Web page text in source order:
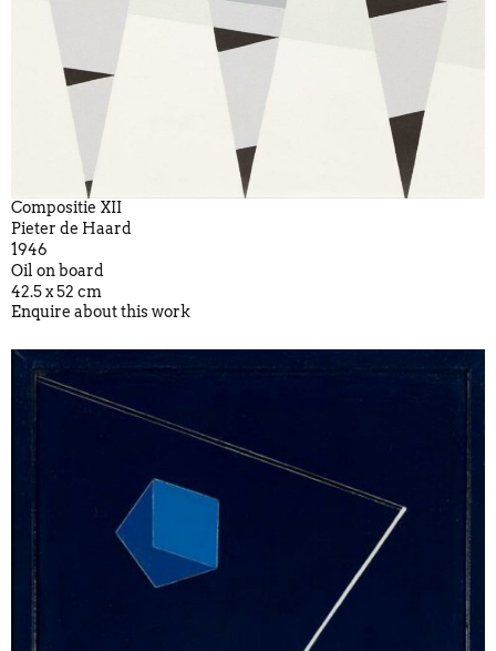
Compositie XII
Pieter de Haard
1946
Oil on board
42.5 x 52 cm
Enquire about this work